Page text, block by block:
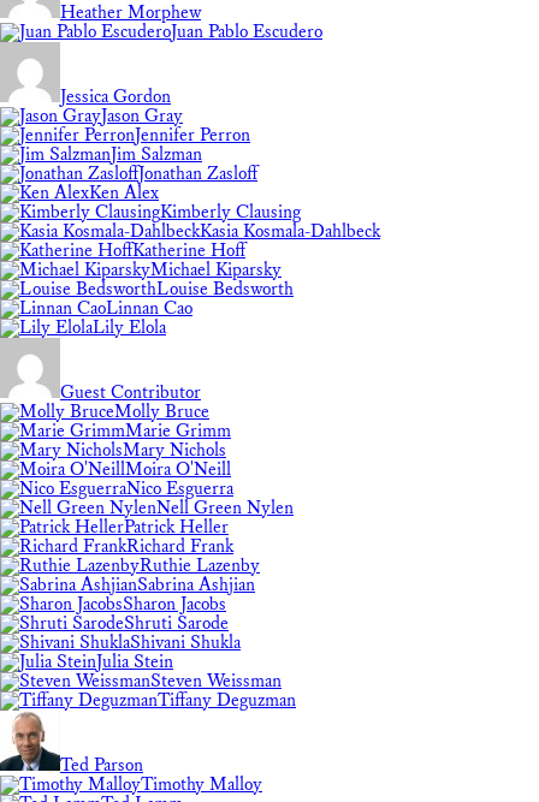
Heather Morphew
Juan Pablo Escudero
Jessica Gordon
Jason Gray
Jennifer Perron
Jim Salzman
Jonathan Zasloff
Ken Alex
Kimberly Clausing
Kasia Kosmala-Dahlbeck
Katherine Hoff
Michael Kiparsky
Louise Bedsworth
Linnan Cao
Lily Elola
Guest Contributor
Molly Bruce
Marie Grimm
Mary Nichols
Moira O'Neill
Nico Esguerra
Nell Green Nylen
Patrick Heller
Richard Frank
Ruthie Lazenby
Sabrina Ashjian
Sharon Jacobs
Shruti Sarode
Shivani Shukla
Julia Stein
Steven Weissman
Tiffany Deguzman
Ted Parson
Timothy Malloy